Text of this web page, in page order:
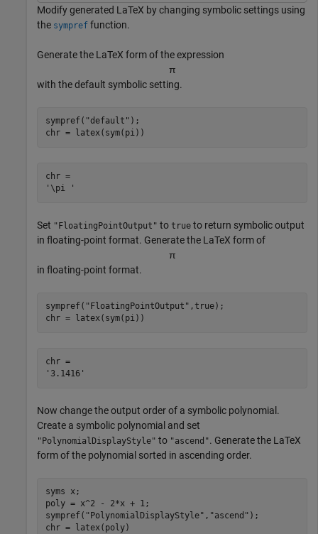
Modify generated LaTeX by changing symbolic settings using
the sympref function.
Generate the LaTeX form of the expression
π
with the default symbolic setting.
sympref( "default" );
chr = latex(sym(pi))
chr =
Set "FloatingPointOutput" to true to return symbolic output
in floating-point format. Generate the LaTeX form of
π
in floating-point format.
sympref( "FloatingPointOutput" ,true);
chr = latex(sym(pi))
chr =
Now change the output order of a symbolic polynomial.
Create a symbolic polynomial and set
"PolynomialDisplayStyle" to "ascend". Generate the LaTeX
form of the polynomial sorted in ascending order.
syms x;
poly = x^2 - 2*x + 1;
sympref( "PolynomialDisplayStyle" , "ascend" );
chr = latex(poly)